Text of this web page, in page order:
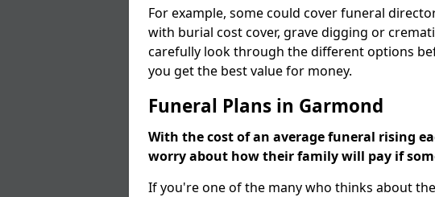
For example, some could cover funeral
with burial cost cover, grave digging or
carefully look through the different options
you get the best value for money.
Funeral Plans in Garmond
With the cost of an average funeral rising
worry about how their family will pay if
If you're one of the many who thinks about